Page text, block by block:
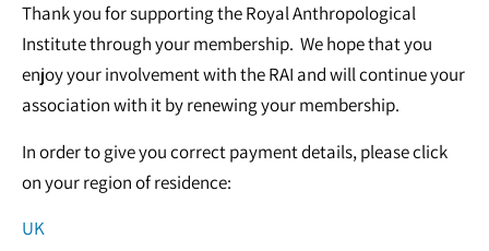
Thank you for supporting the Royal Anthropological
Institute through your membership. We hope that you
enjoy your involvement with the RAI and will continue your
association with it by renewing your membership.
In order to give you correct payment details, please click
on your region of residence:
UK